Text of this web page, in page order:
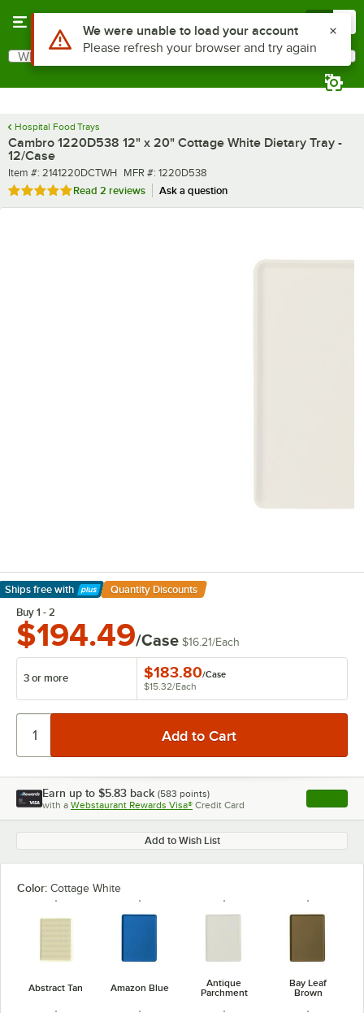
Search
What are you looking for?
Hospital Food Trays
Cambro 1220D538 12" x 20" Cottage White Dietary Tray -
12/Case
Item number
Item #: 2141220DCTWH MFR number
MFR #: 1220D538
Rated 5 out of 5 stars
Read 2 reviews Ask a question
Ships free with
Learn More
Quantity Discounts
Buy 1 - 2
$194.49/Case $16.21/Each
3 or more $183.80/Case
$15.32/Each
Earn up to $5.83 back (583 points)
with a Webstaurant Rewards Visa® Credit Card , opens
Add to Wish List
Color: Cottage White
Abstract Tan Amazon Blue
Antique
Parchment
Bay Leaf
Brown